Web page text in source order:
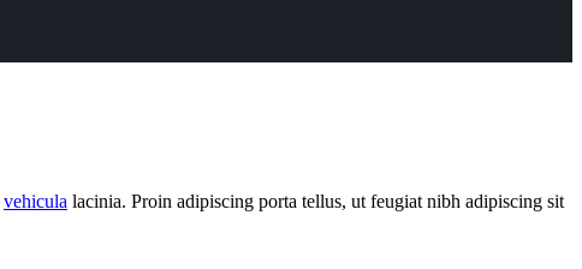
vehicula lacinia. Proin adipiscing porta tellus, ut feugiat nibh adipiscing sit